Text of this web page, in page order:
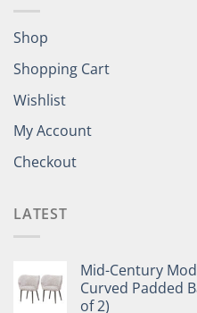
Shop
Shopping Cart
Wishlist
My Account
Checkout
LATEST
Mid-Century
Curved Padded
of 2)